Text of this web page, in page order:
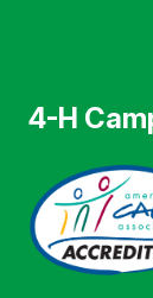
4-H